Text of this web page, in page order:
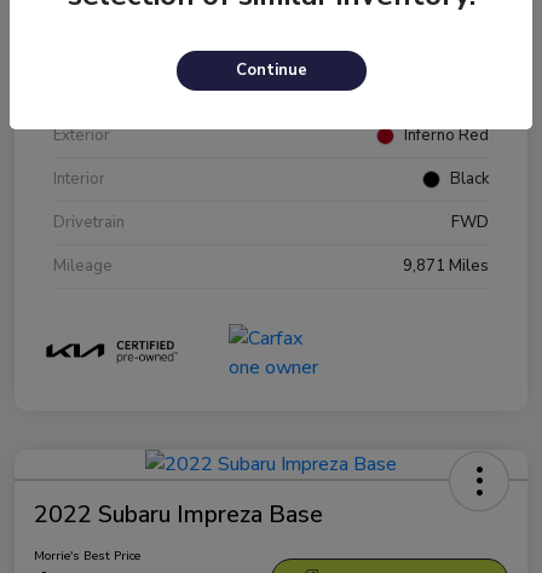
KNDJ23AU2P7216970
Exterior
Inferno Red
Interior
Black
Drivetrain
FWD
Mileage
9,871 Miles
2022 Subaru Impreza Base
Morrie's Best Price
Continue